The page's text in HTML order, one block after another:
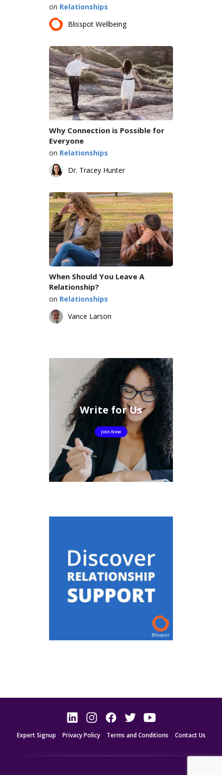
on Relationships
Blisspot Wellbeing
Why Connection is Possible for
Everyone
on Relationships
Dr. Tracey Hunter
When Should You Leave A
Relationship?
on Relationships
Vance Larson
Write for Us
Join Now
Expert Signup Privacy Policy Terms and Conditions Contact Us